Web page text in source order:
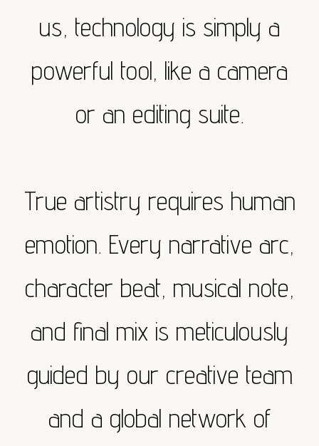
us, technology is simply a
powerful tool, like a camera
or an editing suite.
True artistry requires human
emotion. Every narrative arc,
character beat, musical note,
and final mix is meticulously
guided by our creative team
and a global network of